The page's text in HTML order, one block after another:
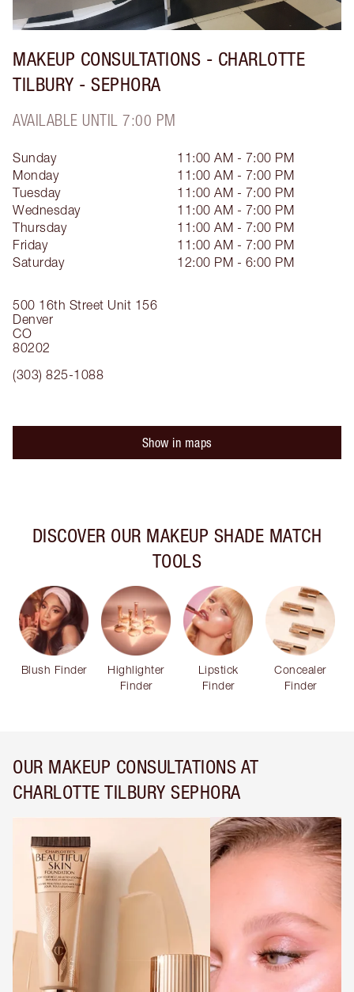
MAKEUP CONSULTATIONS - CHARLOTTE
TILBURY - SEPHORA
AVAILABLE UNTIL 7:00 PM
500 16th Street Unit 156
Denver
CO
80202
(303) 825-1088
Sunday
11:00 AM - 7:00 PM
Monday
11:00 AM - 7:00 PM
Tuesday
11:00 AM - 7:00 PM
Wednesday
11:00 AM - 7:00 PM
Thursday
11:00 AM - 7:00 PM
Friday
11:00 AM - 7:00 PM
Saturday
12:00 PM - 6:00 PM
Show in maps
DISCOVER OUR MAKEUP SHADE MATCH
TOOLS
Blush Finder
Highlighter
Finder
Lipstick
Finder
Concealer
Finder
OUR MAKEUP CONSULTATIONS AT
CHARLOTTE TILBURY SEPHORA